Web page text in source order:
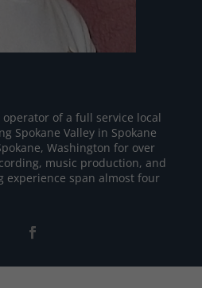
of a full service local
Spokane Valley in Spokane
Washington for over
music production, and
experience span almost four